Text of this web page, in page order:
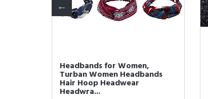
Headbands for Women,
Turban Women Headbands
Hair Hoop Headwear
Headwra...